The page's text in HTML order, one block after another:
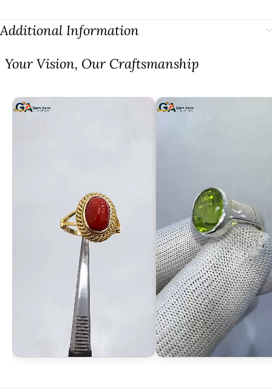
Additional Information
⁠Your Vision, Our Craftsmanship